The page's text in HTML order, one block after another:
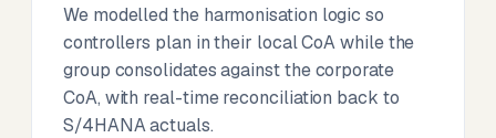
We modelled the harmonisation logic so
controllers plan in their local CoA while the
group consolidates against the corporate
CoA, with real-time reconciliation back to
S/4HANA actuals.